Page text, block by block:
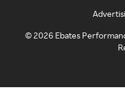
©2026 Ebates